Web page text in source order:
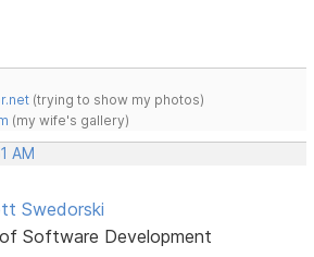
(trying to show my photos)
(my wife's gallery)
AM
Swedorski
Software Development